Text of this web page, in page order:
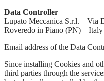
Data Controller
Lupato Meccanica S.r.l. – Via
Roveredo in Piano (PN) – Italy
Email address of the Data
Since installing Cookies and
third parties through the